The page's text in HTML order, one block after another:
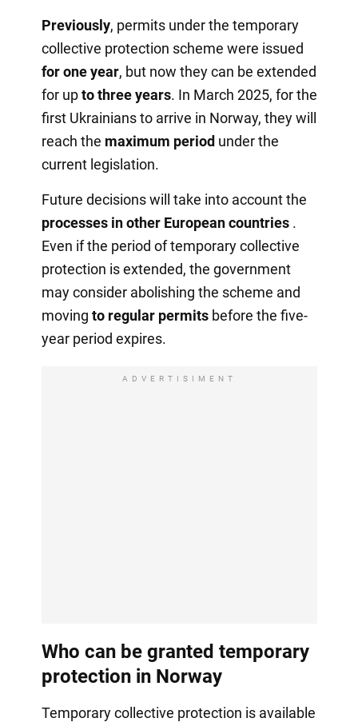
Previously, permits under the temporary
collective protection scheme were issued
for one year, but now they can be extended
for upto three years. In March 2025, for the
first Ukrainians to arrive in Norway, they will
reach the maximum period under the
current legislation.
Future decisions will take into account the
processes in other European countries .
Even if the period of temporary collective
protection is extended, the government
may consider abolishing the scheme and
moving to regular permitsbefore the five-
year period expires.
ADVERTISIMENT
Who can be granted temporary
protection in Norway
Temporary collective protection is available